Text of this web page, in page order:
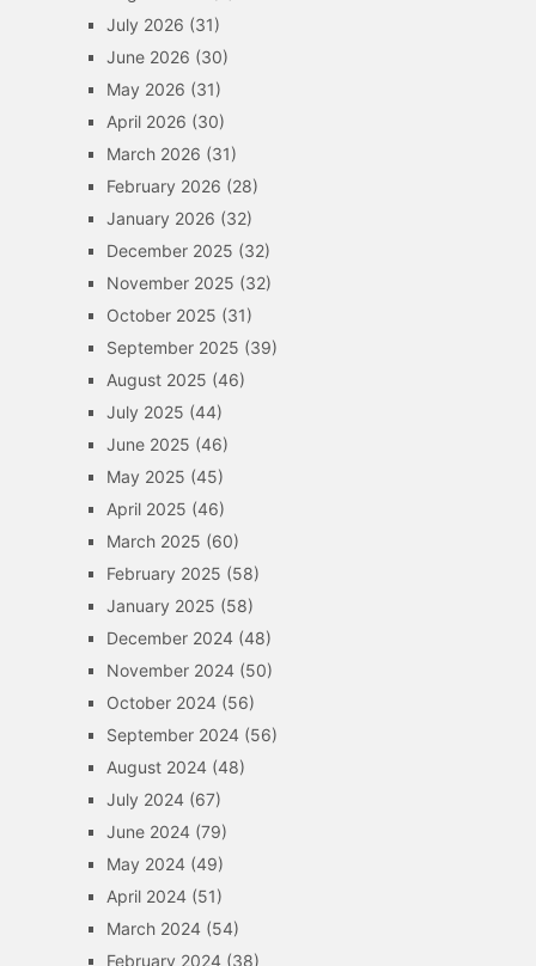
July 2026 (31)
June 2026 (30)
May 2026 (31)
April 2026 (30)
March 2026 (31)
February 2026 (28)
January 2026 (32)
December 2025 (32)
November 2025 (32)
October 2025 (31)
September 2025 (39)
August 2025 (46)
July 2025 (44)
June 2025 (46)
May 2025 (45)
April 2025 (46)
March 2025 (60)
February 2025 (58)
January 2025 (58)
December 2024(48)
November 2024(50)
October 2024(56)
September 2024(56)
August 2024(48)
July 2024(67)
June 2024(79)
May 2024(49)
April 2024(51)
March 2024(54)
February 2024(38)